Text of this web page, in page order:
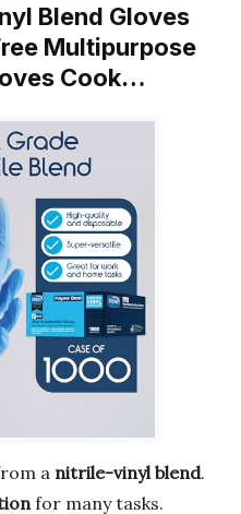
Blend Gloves
Multipurpose
Cook…
a nitrile-vinyl blend.
for many tasks.